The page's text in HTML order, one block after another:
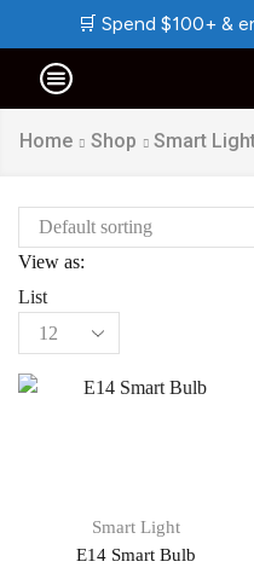
🛒 Spend $100+ &
Home Shop Smart
View as:
List
Smart Light
E14 Smart Bulb